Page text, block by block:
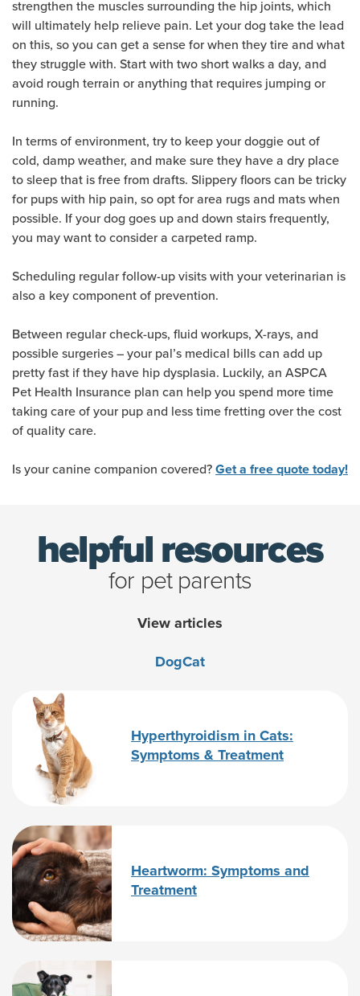
strengthen the muscles surrounding the hip joints, which
will ultimately help relieve pain. Let your dog take the lead
on this, so you can get a sense for when they tire and what
they struggle with. Start with two short walks a day, and
avoid rough terrain or anything that requires jumping or
running.
In terms of environment, try to keep your doggie out of
cold, damp weather, and make sure they have a dry place
to sleep that is free from drafts. Slippery floors can be tricky
for pups with hip pain, so opt for area rugs and mats when
possible. If your dog goes up and down stairs frequently,
you may want to consider a carpeted ramp.
Scheduling regular follow-up visits with your veterinarian is
also a key component of prevention.
Between regular check-ups, fluid workups, X-rays, and
possible surgeries – your pal’s medical bills can add up
pretty fast if they have hip dysplasia. Luckily, an ASPCA
Pet Health Insurance plan can help you spend more time
taking care of your pup and less time fretting over the cost
of quality care.
Is your canine companion covered? Get a free quote today!
helpful resources
for pet parents
View articles
DogCat
Hyperthyroidism in Cats:
Symptoms & Treatment
Heartworm: Symptoms and
Treatment